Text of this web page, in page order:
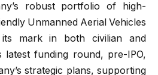
robust portfolio of high-
Unmanned Aerial Vehicles
mark in both civilian and
latest funding round, pre-IPO,
strategic plans, supporting